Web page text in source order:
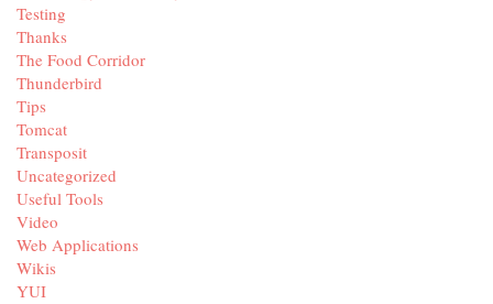
Testing
Thanks
The Food Corridor
Thunderbird
Tips
Tomcat
Transposit
Uncategorized
Useful Tools
Video
Web Applications
Wikis
YUI